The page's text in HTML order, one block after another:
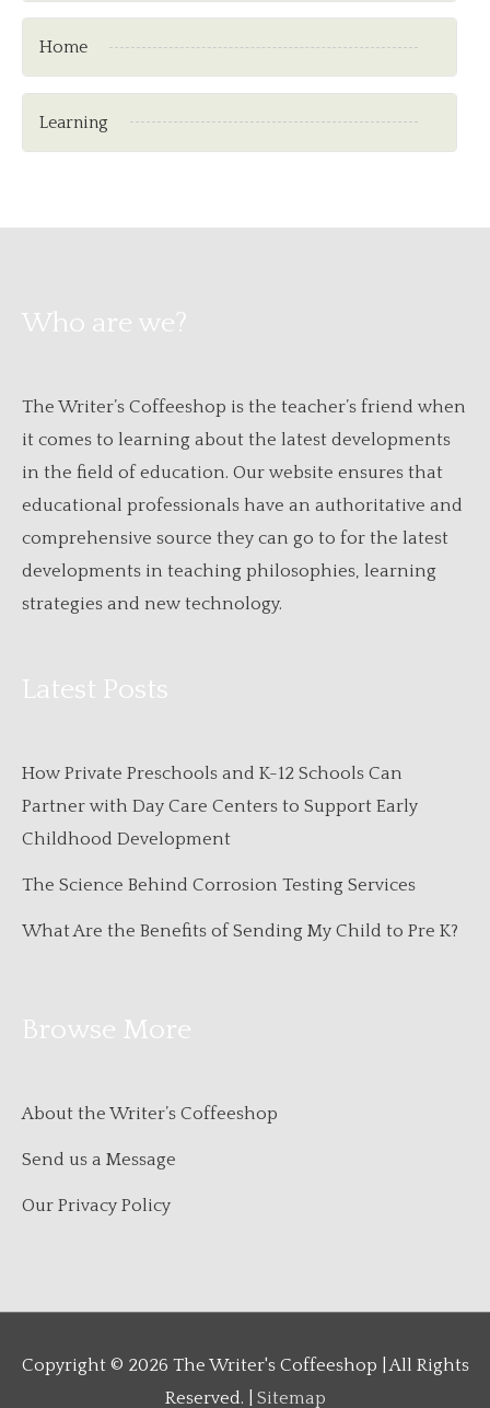
Home
Learning
Who are we?
The Writer’s Coffeeshop is the teacher’s friend when
it comes to learning about the latest developments
in the field of education. Our website ensures that
educational professionals have an authoritative and
comprehensive source they can go to for the latest
developments in teaching philosophies, learning
strategies and new technology.
Latest Posts
How Private Preschools and K-12 Schools Can
Partner with Day Care Centers to Support Early
Childhood Development
The Science Behind Corrosion Testing Services
What Are the Benefits of Sending My Child to Pre K?
Browse More
About the Writer’s Coffeeshop
Send us a Message
Our Privacy Policy
Copyright © 2026 The Writer's Coffeeshop | All Rights
Reserved. | Sitemap